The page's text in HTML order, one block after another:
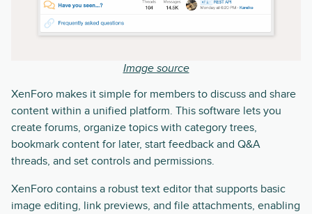
Image source
XenForo makes it simple for members to discuss and share
content within a unified platform. This software lets you
create forums, organize topics with category trees,
bookmark content for later, start feedback and Q&A
threads, and set controls and permissions.
XenForo contains a robust text editor that supports basic
image editing, link previews, and file attachments, enabling